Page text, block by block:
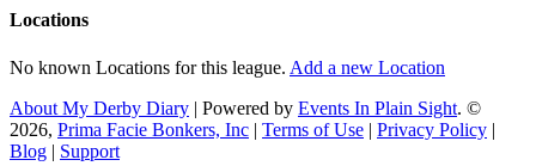
Locations
No known Locations for this league. Add a new Location
About My Derby Diary | Powered by Events In Plain Sight. ©
2026, Prima Facie Bonkers, Inc | Terms of Use | Privacy Policy |
Blog | Support